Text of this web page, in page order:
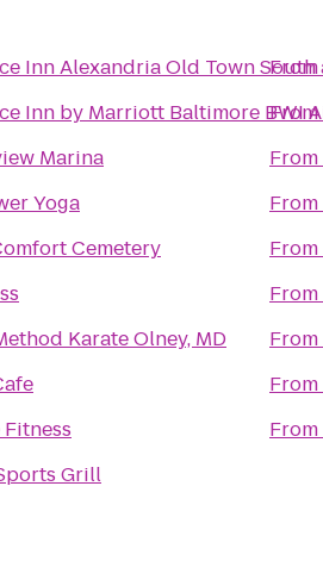
Inn Alexandria Old Town
Inn by Marriott Baltimore BWI
Marina
Yoga
Cemetery
Karate Olney, MD
Grill
From
From
From
From
From
From
From
From
From